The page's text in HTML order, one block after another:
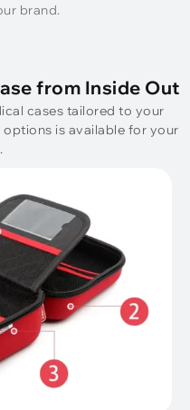
brand.
from Inside Out
cases tailored to your
is available for your